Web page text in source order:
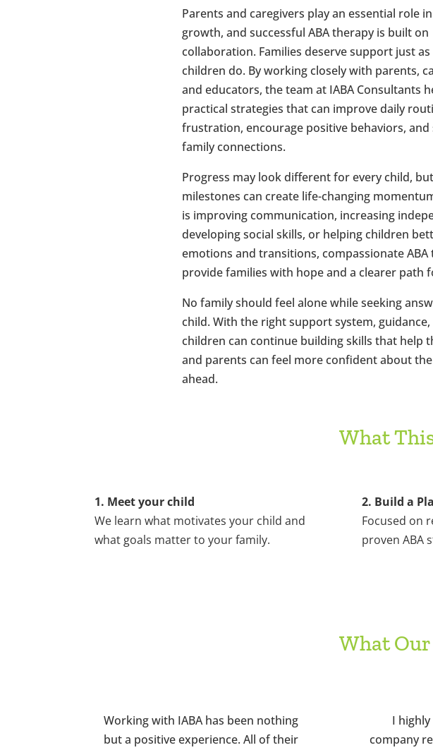
Parents and caregivers play an essential role in
growth, and successful ABA therapy is built on
collaboration. Families deserve support just as
children do. By working closely with parents,
and educators, the team at IABA Consultants
practical strategies that can improve daily
frustration, encourage positive behaviors,
family connections.
Progress may look different for every child,
milestones can create life-changing
is improving communication, increasing
developing social skills, or helping children
emotions and transitions, compassionate ABA
provide families with hope and a clearer path
No family should feel alone while seeking
child. With the right support system, guidance,
children can continue building skills that help
and parents can feel more confident about
ahead.
What
1. Meet your child
We learn what motivates your child and
what goals matter to your family.
2. Build a
Focused on
proven ABA
What
Working with IABA has been nothing
but a positive experience. All of their
I
company